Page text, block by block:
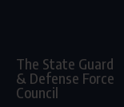
The State Guard
& Defense Force
Council